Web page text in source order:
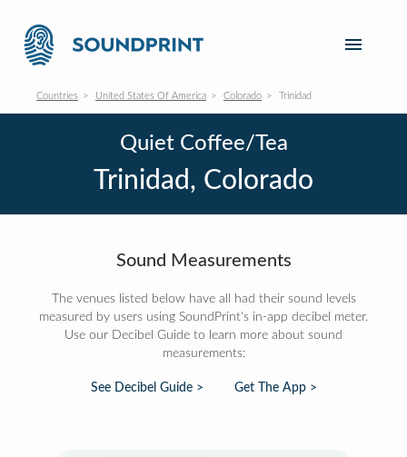
Countries United States Of America Colorado Trinidad
Quiet Coffee/Tea
Trinidad, Colorado
Sound Measurements
The venues listed below have all had their sound levels
measured by users using SoundPrint's in-app decibel meter.
Use our Decibel Guide to learn more about sound
measurements:
See Decibel Guide > Get The App >